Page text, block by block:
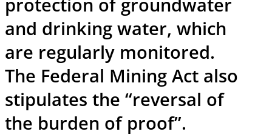
and drinking water, which
are regularly monitored.
The Federal Mining Act also
stipulates the “reversal of
the burden of proof”.